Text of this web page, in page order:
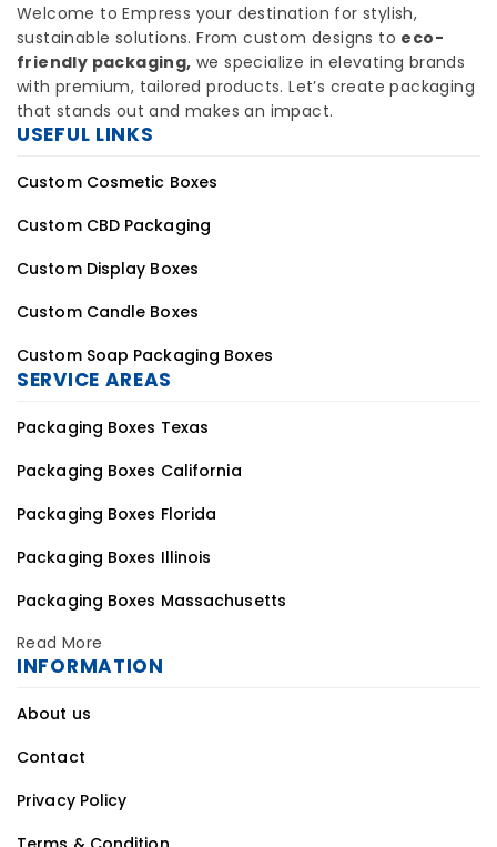
Welcome to Empress your destination for stylish,
sustainable solutions. From custom designs to eco-
friendly packaging, we specialize in elevating brands
with premium, tailored products. Let’s create packaging
that stands out and makes an impact.
USEFUL LINKS
Custom Cosmetic Boxes
Custom CBD Packaging
Custom Display Boxes
Custom Candle Boxes
Custom Soap Packaging Boxes
SERVICE AREAS
Packaging Boxes Texas
Packaging Boxes California
Packaging Boxes Florida
Packaging Boxes Illinois
Packaging Boxes Massachusetts
Read More
INFORMATION
About us
Contact
Privacy Policy